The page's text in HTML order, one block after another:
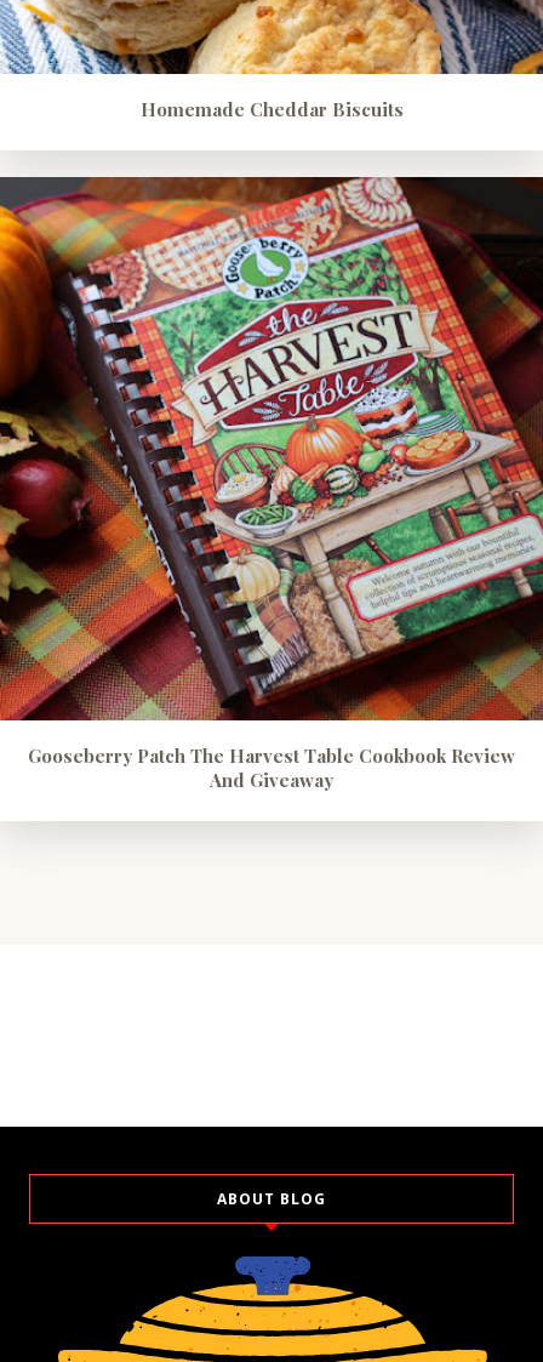
Homemade Cheddar Biscuits
Gooseberry Patch The Harvest Table Cookbook Review
And Giveaway
ABOUT BLOG